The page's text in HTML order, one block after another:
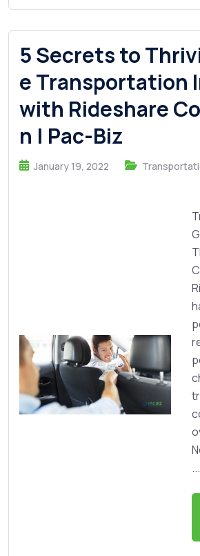
5 Secrets to
e Transportation
with Rideshare
n | Pac-Biz
January 19, 2022
...